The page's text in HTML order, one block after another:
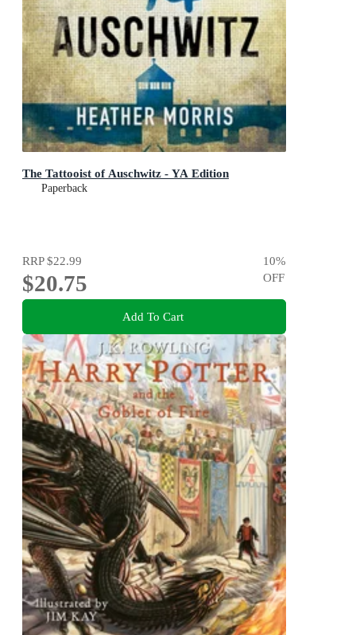
The Tattooist of Auschwitz - YA Edition
Paperback
RRP$22.99
$20.75
10%
OFF
Add To Cart